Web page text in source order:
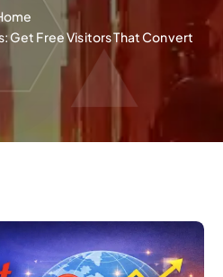
Get Free Visitors That Convert